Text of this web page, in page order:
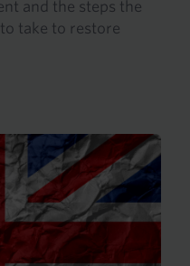
and the steps the
take to restore